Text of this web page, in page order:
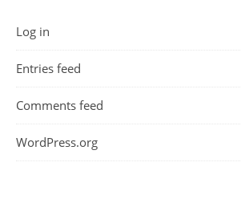
Log in
Entries feed
Comments feed
WordPress.org